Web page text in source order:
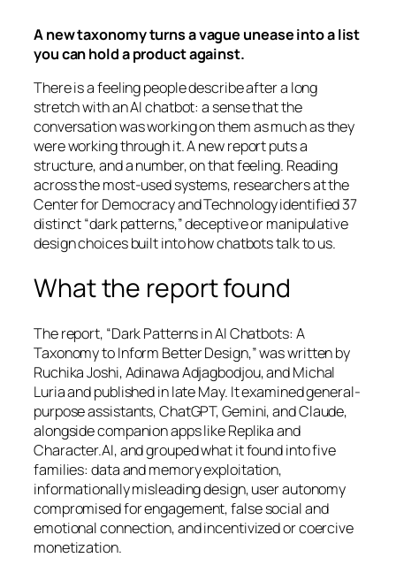
A new taxonomy turns a vague unease into a list
you can hold a product against.
There is a feeling people describe after a long
stretch with an AI chatbot: a sense that the
conversation was working on them as much as they
were working through it. A new report puts a
structure, and a number, on that feeling. Reading
across the most-used systems, researchers at the
Center for Democracy and Technology identified 37
distinct “dark patterns,” deceptive or manipulative
design choices built into how chatbots talk to us.
What the report found
The report, “Dark Patterns in AI Chatbots: A
Taxonomy to Inform Better Design,” was written by
Ruchika Joshi, Adinawa Adjagbodjou, and Michal
Luria and published in late May. It examined general-
purpose assistants, ChatGPT, Gemini, and Claude,
alongside companion apps like Replika and
Character.AI, and grouped what it found into five
families: data and memory exploitation,
informationally misleading design, user autonomy
compromised for engagement, false social and
emotional connection, and incentivized or coercive
monetization.